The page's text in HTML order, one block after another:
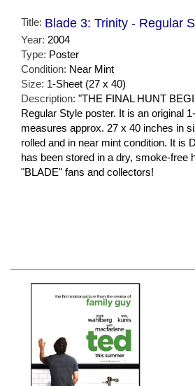
Title: Blade 3: Trinity - Regular
Year: 2004
Type: Poster
Condition: Near Mint
Size: 1-Sheet (27 x 40)
Description: "THE FINAL HUNT
Regular Style poster. It is an original
measures approx. 27 x 40 inches in
rolled and in near mint condition. It is
has been stored in a dry, smoke-free
"BLADE" fans and collectors!